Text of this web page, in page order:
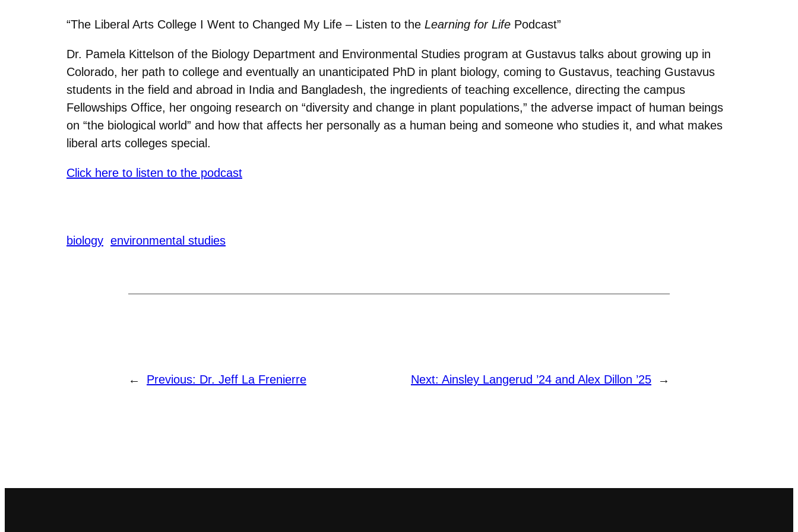
“The Liberal Arts College I Went to Changed My Life – Listen to the Learning for Life Podcast”
Dr. Pamela Kittelson of the Biology Department and Environmental Studies program at Gustavus talks about growing up in
Colorado, her path to college and eventually an unanticipated PhD in plant biology, coming to Gustavus, teaching Gustavus
students in the field and abroad in India and Bangladesh, the ingredients of teaching excellence, directing the campus
Fellowships Office, her ongoing research on “diversity and change in plant populations,” the adverse impact of human beings
on “the biological world” and how that affects her personally as a human being and someone who studies it, and what makes
liberal arts colleges special.
Click here to listen to the podcast
biology environmental studies
← Previous: Dr. Jeff La Frenierre Next: Ainsley Langerud ’24 and Alex Dillon ’25 →